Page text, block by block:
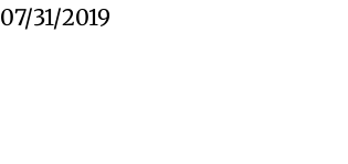
07/31/2019